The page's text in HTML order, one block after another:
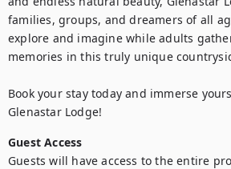
families, groups, and dreamers of all
explore and imagine while adults
memories in this truly unique
Book your stay today and immerse
Guest Access
Guests will have access to the entire